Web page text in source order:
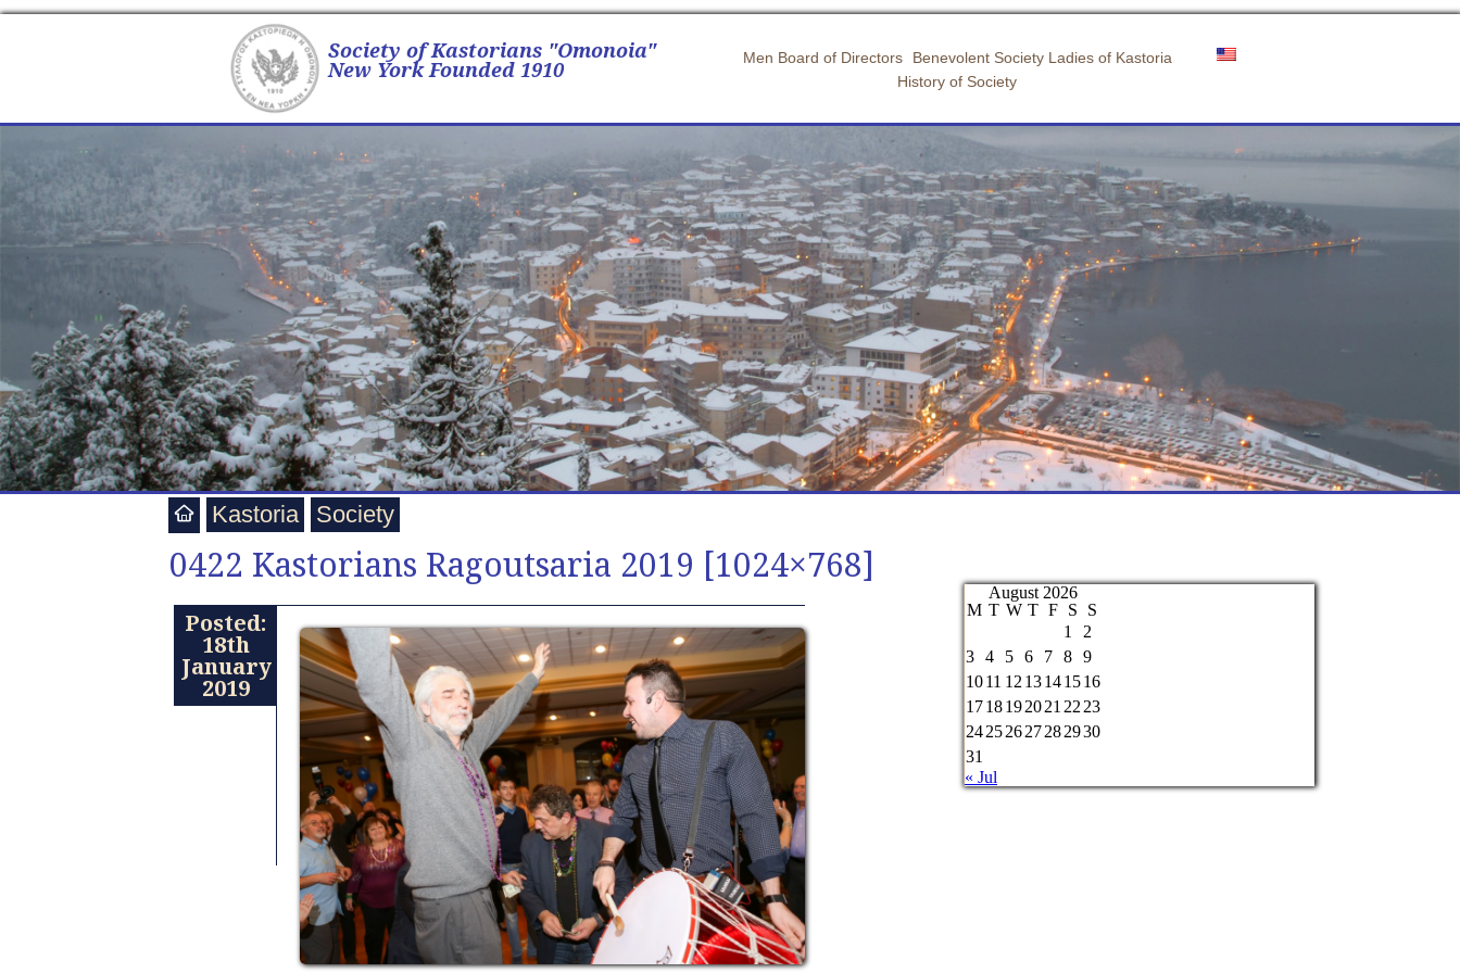
Society of Kastorians "Omonoia"
New York Founded 1910 Men Board of Directors
Benevolent Society Ladies of Kastoria
History of Society
Kastoria Society
0422 Kastorians Ragoutsaria 2019 [1024×768]
Posted:
18th
January
2019
August 2026
M T W T F S
S
1
2
3
4 5 6 7 8
9
1011 12 13141516
1718192021 22 23
24252627282930
31
« Jul